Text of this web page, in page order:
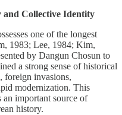
Collective Identity
one of the longest
1983; Lee, 1984; Kim,
by Dangun Chosun to
a strong sense of historical
foreign invasions,
modernization. This
an important source of
history.